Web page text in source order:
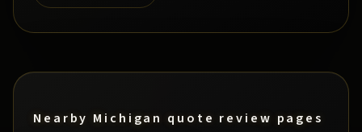
Nearby Michigan quote review pages